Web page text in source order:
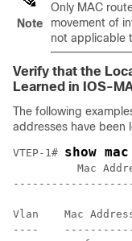
Note
Only MAC
movement of
not applicable
Verify that the
Learned in IOS-
The following
addresses have been
VTEP-1# show
Mac
Vlan    Mac
----